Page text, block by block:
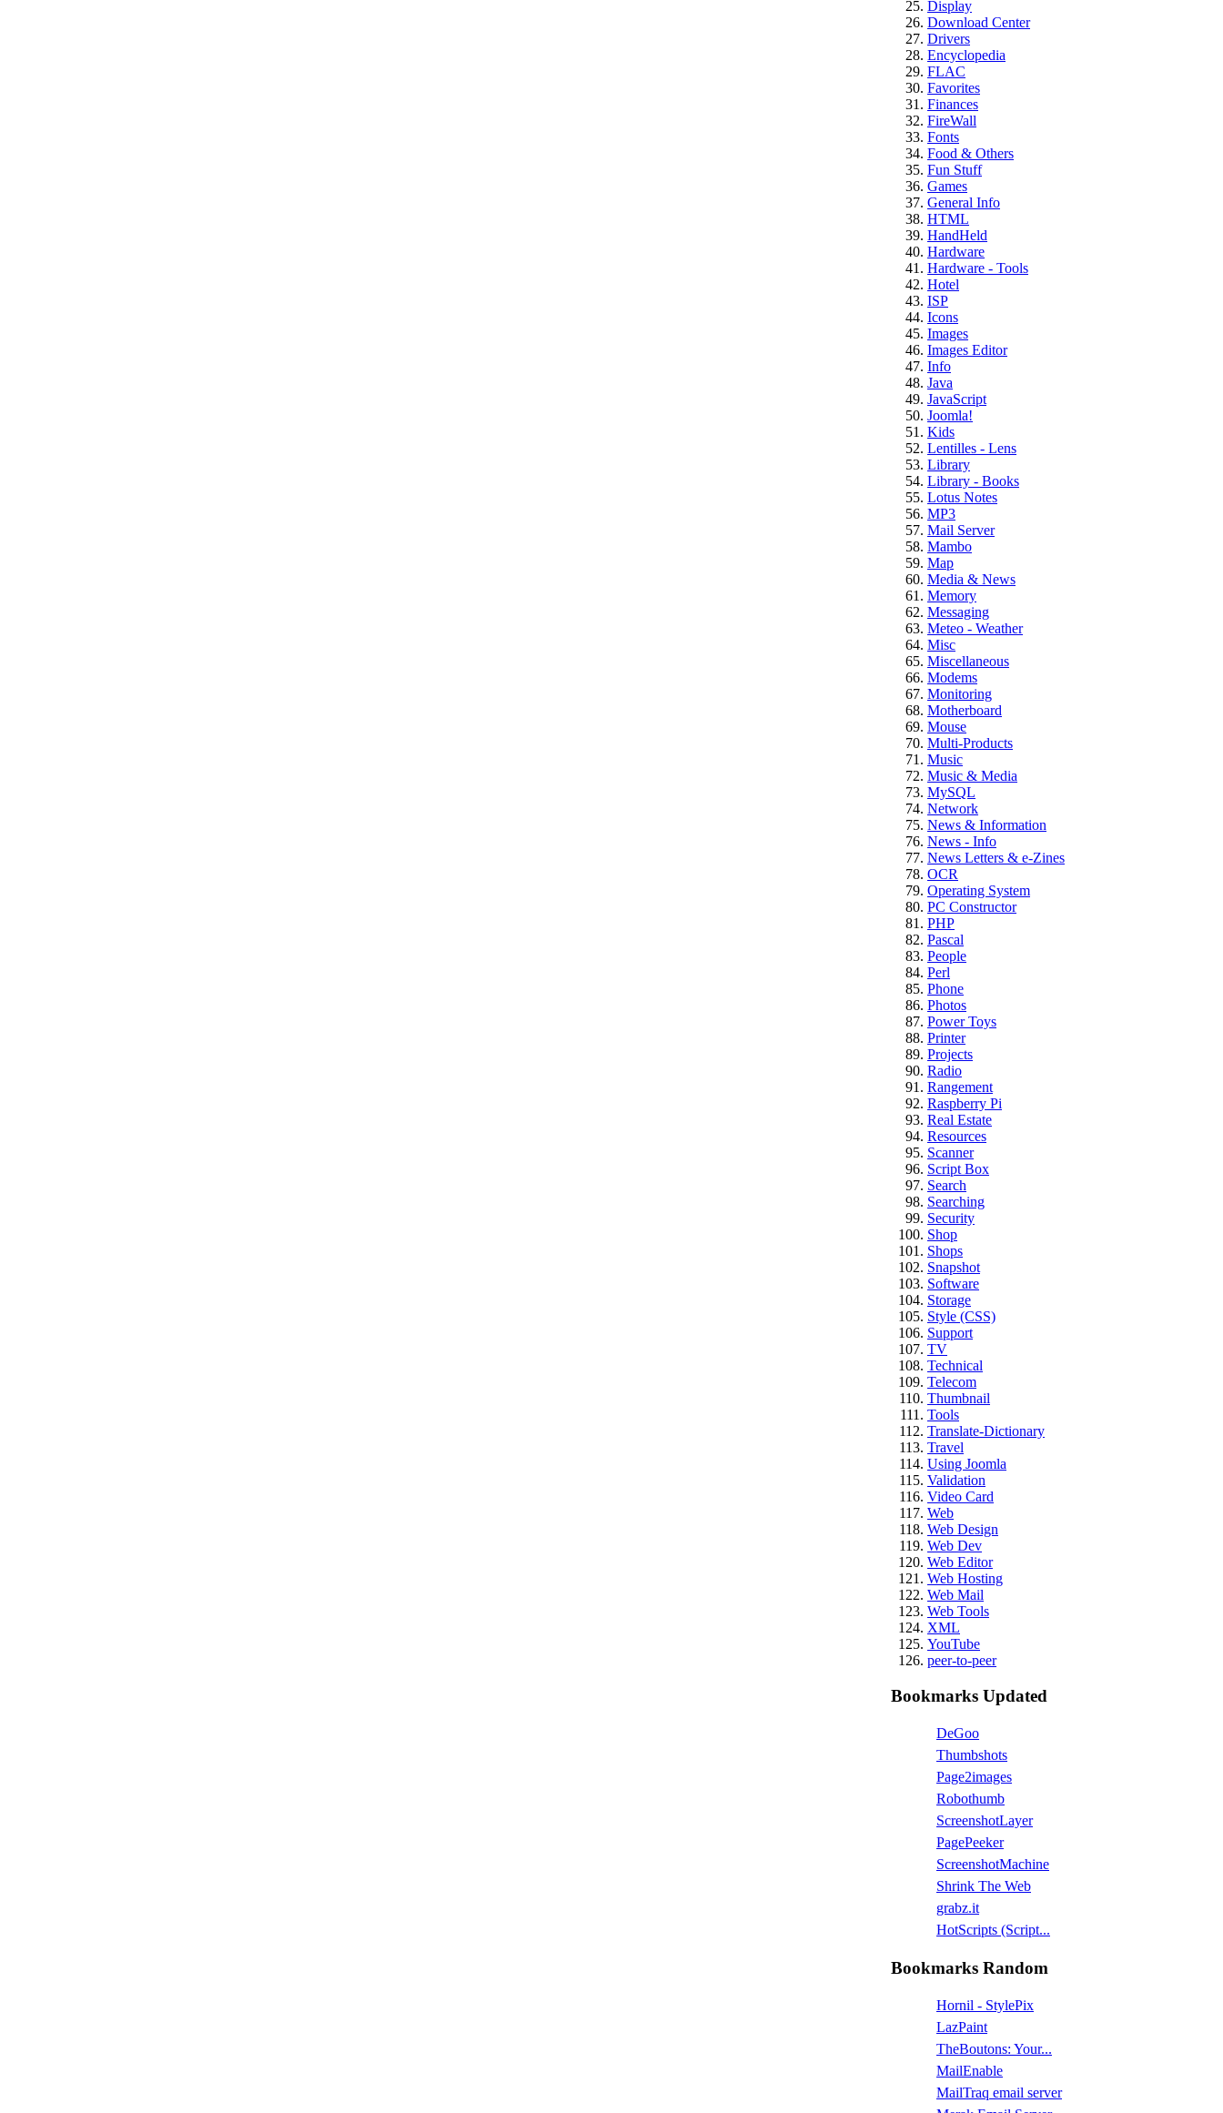
Display
Download Center
Drivers
Encyclopedia
FLAC
Favorites
Finances
FireWall
Fonts
Food & Others
Fun Stuff
Games
General Info
HTML
HandHeld
Hardware
Hardware - Tools
Hotel
ISP
Icons
Images
Images Editor
Info
Java
JavaScript
Joomla!
Kids
Lentilles - Lens
Library
Library - Books
Lotus Notes
MP3
Mail Server
Mambo
Map
Media & News
Memory
Messaging
Meteo - Weather
Misc
Miscellaneous
Modems
Monitoring
Motherboard
Mouse
Multi-Products
Music
Music & Media
MySQL
Network
News & Information
News - Info
News Letters & e-Zines
OCR
Operating System
PC Constructor
PHP
Pascal
People
Perl
Phone
Photos
Power Toys
Printer
Projects
Radio
Rangement
Raspberry Pi
Real Estate
Resources
Scanner
Script Box
Search
Searching
Security
Shop
Shops
Snapshot
Software
Storage
Style (CSS)
Support
TV
Technical
Telecom
Thumbnail
Tools
Translate-Dictionary
Travel
Using Joomla
Validation
Video Card
Web
Web Design
Web Dev
Web Editor
Web Hosting
Web Mail
Web Tools
XML
YouTube
peer-to-peer
Bookmarks Updated
DeGoo
Thumbshots
Page2images
Robothumb
ScreenshotLayer
PagePeeker
ScreenshotMachine
Shrink The Web
grabz.it
HotScripts (Script...
Bookmarks Random
Hornil - StylePix
LazPaint
TheBoutons: Your...
MailEnable
MailTraq email server